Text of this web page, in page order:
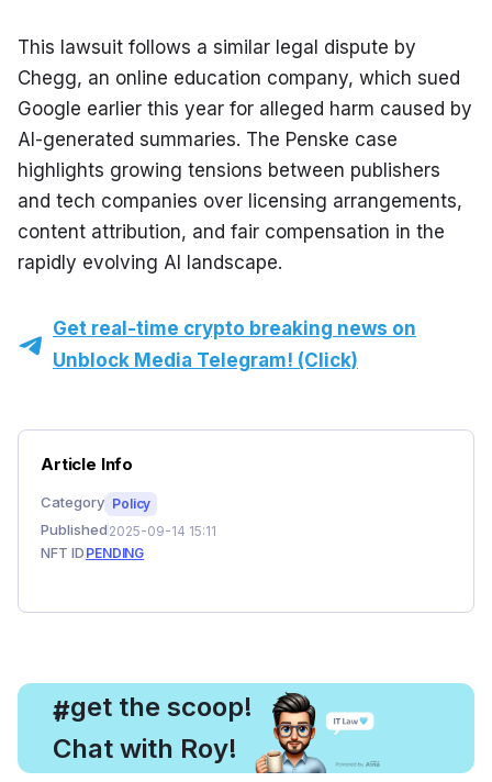
This lawsuit follows a similar legal dispute by
Chegg, an online education company, which sued
Google earlier this year for alleged harm caused by
AI-generated summaries. The Penske case
highlights growing tensions between publishers
and tech companies over licensing arrangements,
content attribution, and fair compensation in the
rapidly evolving AI landscape.
Get real-time crypto breaking news on
Unblock Media Telegram! (Click)
Article Info
Category Policy
Published 2025-09-14 15:11
NFT ID PENDING
#
, get the scoop!
Chat with Roy!